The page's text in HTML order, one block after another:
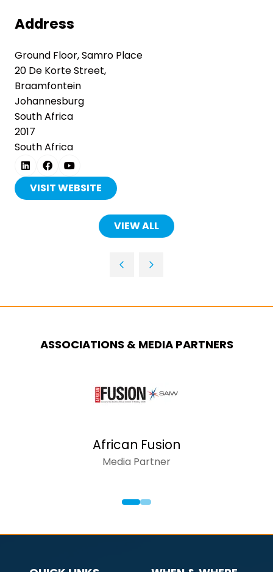
Address
Ground Floor, Samro Place
20 De Korte Street,
Braamfontein
Johannesburg
South Africa
2017
South Africa
VISIT WEBSITE
(OPENS
VIEW ALL
(OPENS
ASSOCIATIONS & MEDIA PARTNERS
African Fusion
Media Partner